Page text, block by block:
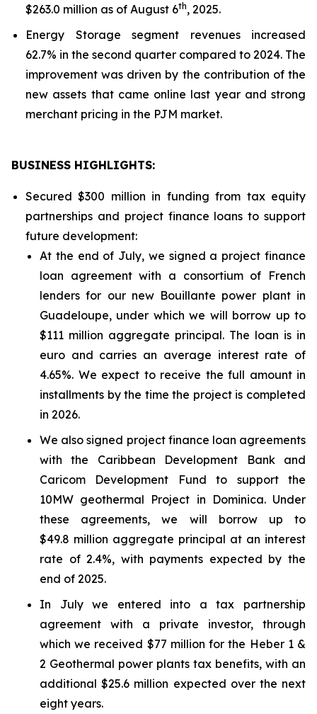
$263.0 million as of August 6th, 2025.
Energy Storage segment revenues increased
62.7% in the second quarter compared to 2024. The
improvement was driven by the contribution of the
new assets that came online last year and strong
merchant pricing in the PJM market.
BUSINESS HIGHLIGHTS:
Secured $300 million in funding from tax equity
partnerships and project finance loans to support
future development:
At the end of July, we signed a project finance
loan agreement with a consortium of French
lenders for our new Bouillante power plant in
Guadeloupe, under which we will borrow up to
$111 million aggregate principal. The loan is in
euro and carries an average interest rate of
4.65%. We expect to receive the full amount in
installments by the time the project is completed
in 2026.
We also signed project finance loan agreements
with the Caribbean Development Bank and
Caricom Development Fund to support the
10MW geothermal Project in Dominica. Under
these agreements, we will borrow up to
$49.8 million aggregate principal at an interest
rate of 2.4%, with payments expected by the
end of 2025.
In July we entered into a tax partnership
agreement with a private investor, through
which we received $77 million for the Heber 1 &
2 Geothermal power plants tax benefits, with an
additional $25.6 million expected over the next
eight years.